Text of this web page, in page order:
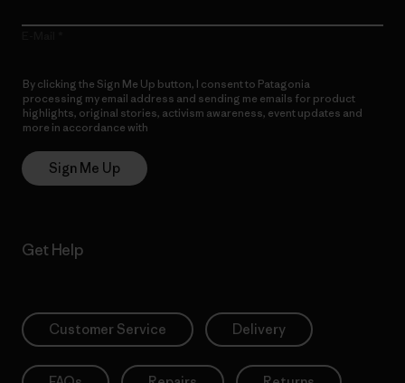
By clicking the Sign Me Up button, I consent to Patagonia
processing my email address and sending me emails for product
highlights, original stories, activism awareness, event updates and
more in accordance with
Sign Me Up
Get Help
Customer Service Delivery